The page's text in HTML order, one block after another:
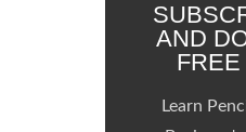
AND
Learn